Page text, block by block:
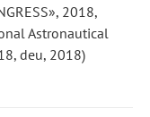
2018,
Astronautical
deu, 2018)